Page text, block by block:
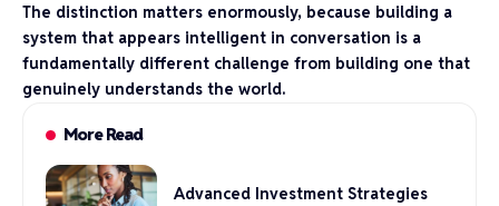
The distinction matters enormously, because building a
system that appears intelligent in conversation is a
fundamentally different challenge from building one that
genuinely understands the world.
More Read
Advanced Investment Strategies